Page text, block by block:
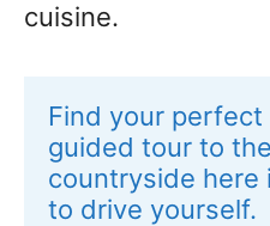
cuisine.
Find your
guided tour to
countryside here
to drive yourself.